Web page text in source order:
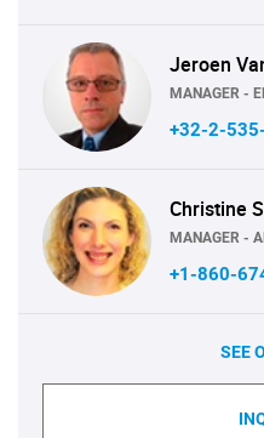
Jeroen
MANAGER -
+32-2-
Christine
MANAGER -
+1-860-
SEE